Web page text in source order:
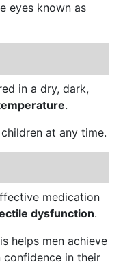
eyes known as
in a dry, dark,
.
at any time.
medication
dysfunction.
helps men achieve
confidence in their